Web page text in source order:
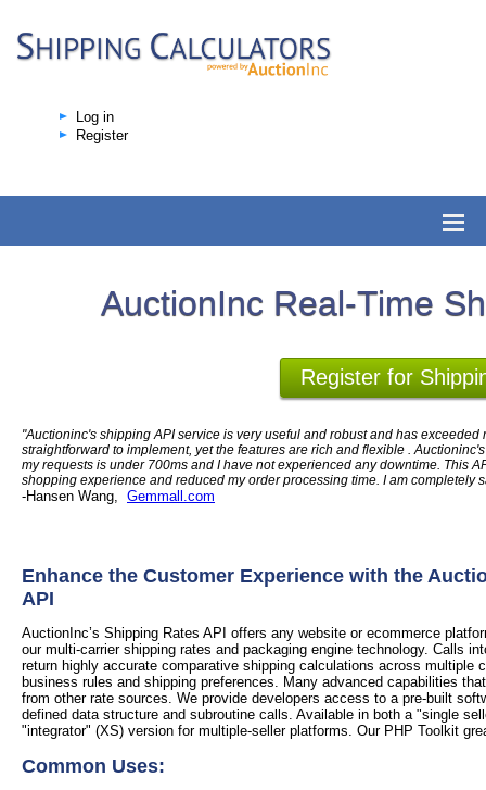
Log in
Register
AuctionInc Real-Time
Register for
"Auctioninc's shipping API service is very useful and robust and has
straightforward to implement, yet the features are rich and flexible .
my requests is under 700ms and I have not experienced any downtime. This
shopping experience and reduced my order processing time. I am completely
-Hansen Wang, Gemmall.com
Enhance the Customer Experience with the
API
AuctionInc’s Shipping Rates API offers any website or ecommerce
our multi-carrier shipping rates and packaging engine technology. Calls
return highly accurate comparative shipping calculations across multiple
business rules and shipping preferences. Many advanced capabilities
from other rate sources. We provide developers access to a pre-built
defined data structure and subroutine calls. Available in both a "single
"integrator" (XS) version for multiple-seller platforms. Our PHP Toolkit
Common Uses: